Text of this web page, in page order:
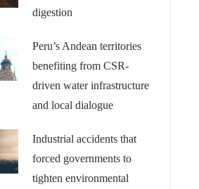
digestion
Peru’s Andean territories
benefiting from CSR-
driven water infrastructure
and local dialogue
Industrial accidents that
forced governments to
tighten environmental